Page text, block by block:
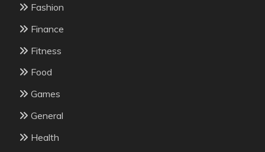
Fashion
Finance
Fitness
Food
Games
General
Health